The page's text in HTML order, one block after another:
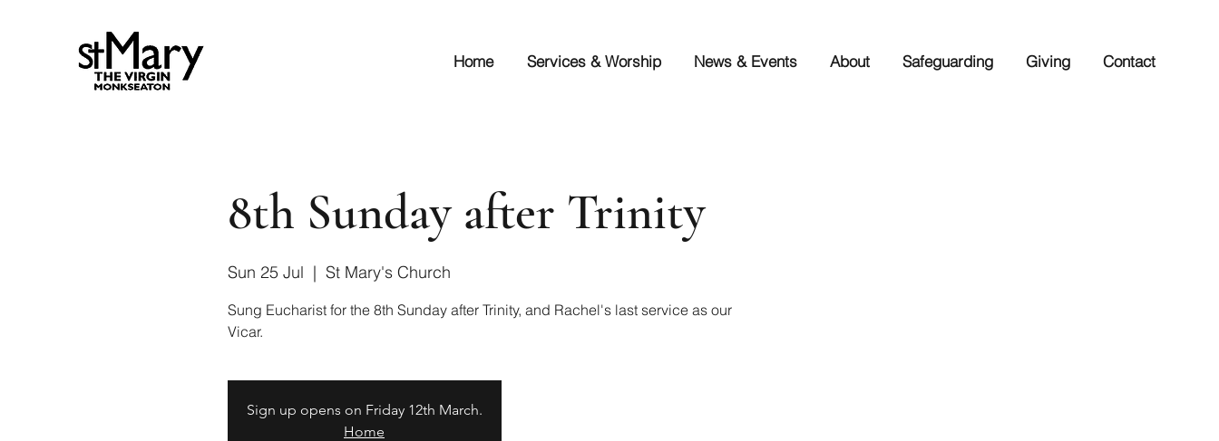
Home Services & Worship News & Events About Safeguarding Giving Contact
8th Sunday after Trinity
Sun 25 Jul
  |
St Mary's Church
Sung Eucharist for the 8th Sunday after Trinity, and Rachel's last service as our
Vicar.
Sign up opens on Friday 12th March.
Home